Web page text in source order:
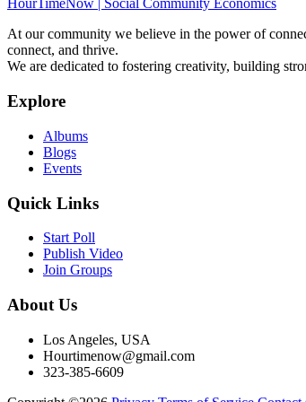
HourTimeNow | Social Community Economics
At our community we believe in the power of
connect, and thrive.
We are dedicated to fostering creativity, building
Explore
Albums
Blogs
Events
Quick Links
Start Poll
Publish Video
Join Groups
About Us
Los Angeles, USA
Hourtimenow@gmail.com
323-385-6609